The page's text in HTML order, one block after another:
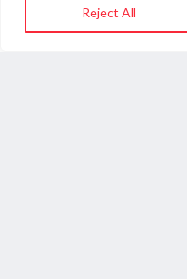
Reject All
place to stay. To